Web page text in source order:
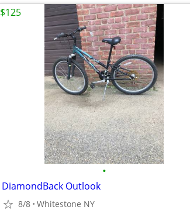
•
DiamondBack Outlook
8/8 Whitestone NY
$125